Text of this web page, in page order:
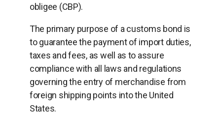
obligee (CBP).
The primary purpose of a customs bond is
to guarantee the payment of import duties,
taxes and fees, as well as to assure
compliance with all laws and regulations
governing the entry of merchandise from
foreign shipping points into the United
States.